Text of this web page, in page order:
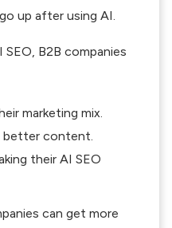
up after using AI.
B2B companies
marketing mix.
better content.
their AI SEO
can get more